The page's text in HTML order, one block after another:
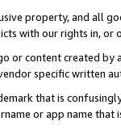
property, and all
with our rights in, or
or content created
specific written
that is
or app name